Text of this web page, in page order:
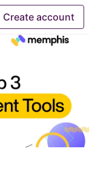
Create account